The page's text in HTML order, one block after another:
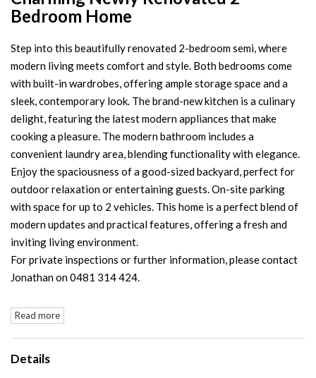
Bedroom Home
Step into this beautifully renovated 2-bedroom semi, where
modern living meets comfort and style. Both bedrooms come
with built-in wardrobes, offering ample storage space and a
sleek, contemporary look. The brand-new kitchen is a culinary
delight, featuring the latest modern appliances that make
cooking a pleasure. The modern bathroom includes a
convenient laundry area, blending functionality with elegance.
Enjoy the spaciousness of a good-sized backyard, perfect for
outdoor relaxation or entertaining guests. On-site parking
with space for up to 2 vehicles. This home is a perfect blend of
modern updates and practical features, offering a fresh and
inviting living environment.
For private inspections or further information, please contact
Jonathan on 0481 314 424.
Read more
Details